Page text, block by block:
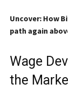
Uncover: How
path again
Wage
the